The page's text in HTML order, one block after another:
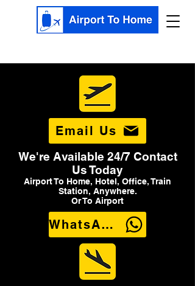
Email Us
We're Available 24/7 Contact
Us Today
Airport To Home, Hotel, Office, Train
Station, Anywhere.
Or To Airport
WhatsApp Us